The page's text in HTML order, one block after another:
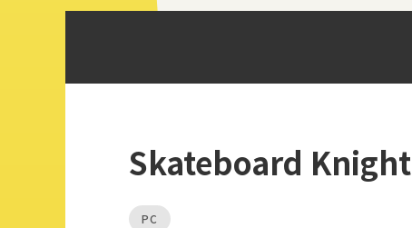
Skateboard Knight
PC